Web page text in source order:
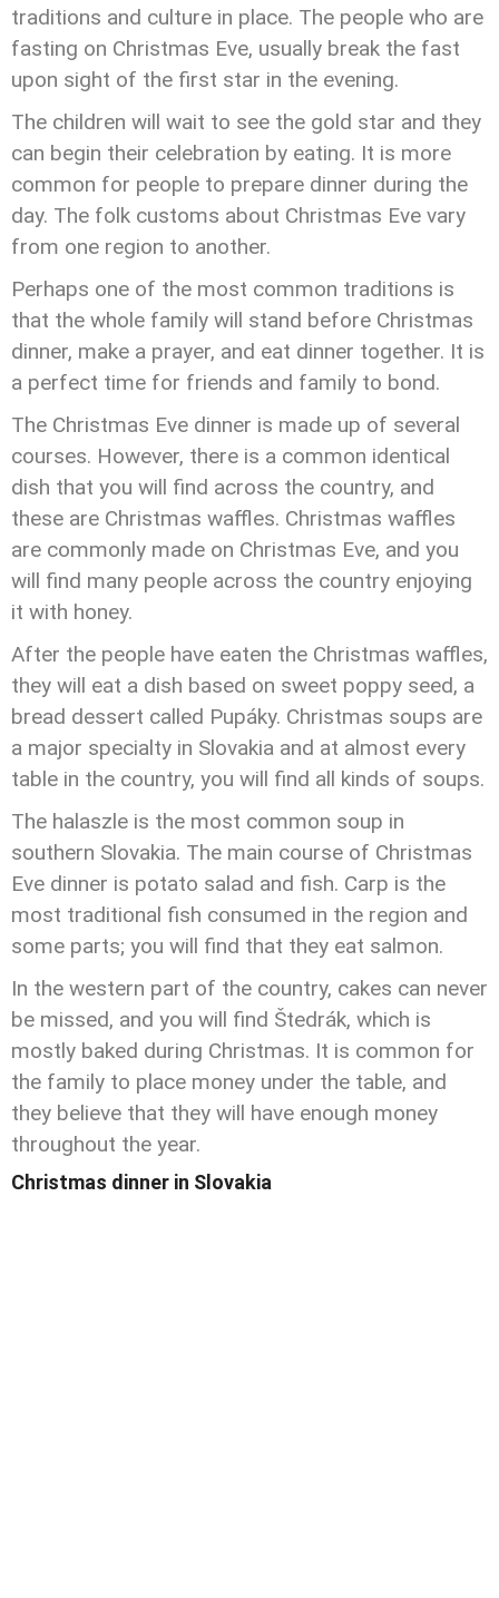
traditions and culture in place. The people who are
fasting on Christmas Eve, usually break the fast
upon sight of the first star in the evening.
The children will wait to see the gold star and they
can begin their celebration by eating. It is more
common for people to prepare dinner during the
day. The folk customs about Christmas Eve vary
from one region to another.
Perhaps one of the most common traditions is
that the whole family will stand before Christmas
dinner, make a prayer, and eat dinner together. It is
a perfect time for friends and family to bond.
The Christmas Eve dinner is made up of several
courses. However, there is a common identical
dish that you will find across the country, and
these are Christmas waffles. Christmas waffles
are commonly made on Christmas Eve, and you
will find many people across the country enjoying
it with honey.
After the people have eaten the Christmas waffles,
they will eat a dish based on sweet poppy seed, a
bread dessert called Pupáky. Christmas soups are
a major specialty in Slovakia and at almost every
table in the country, you will find all kinds of soups.
The halaszle is the most common soup in
southern Slovakia. The main course of Christmas
Eve dinner is potato salad and fish. Carp is the
most traditional fish consumed in the region and
some parts; you will find that they eat salmon.
In the western part of the country, cakes can never
be missed, and you will find Štedrák, which is
mostly baked during Christmas. It is common for
the family to place money under the table, and
they believe that they will have enough money
throughout the year.
Christmas dinner in Slovakia